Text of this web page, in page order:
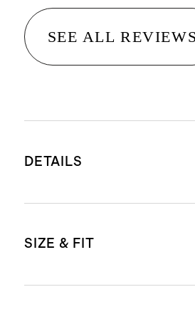
SEE ALL REVIEWS
DETAILS
Fisherman stitch
SIZE & FIT